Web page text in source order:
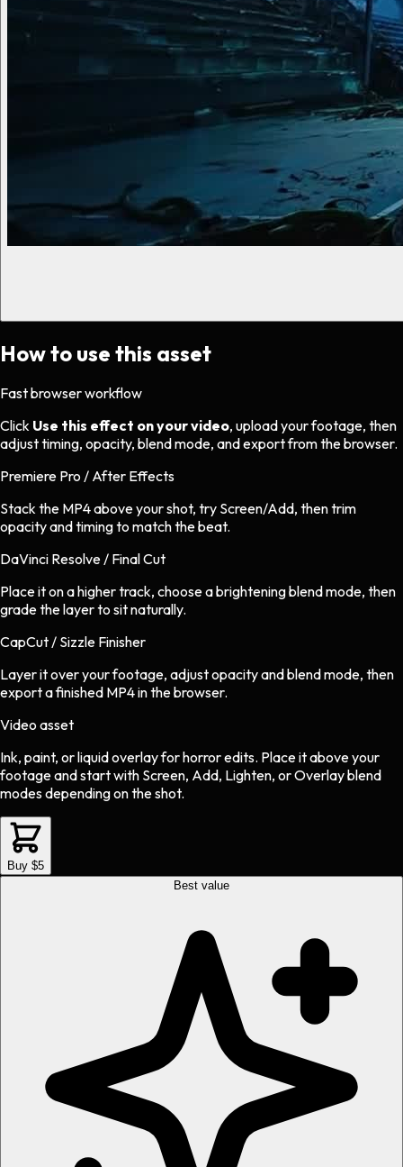
How to use this asset
Fast browser workflow
Click Use this effect on your video, upload your footage, then
adjust timing, opacity, blend mode, and export from the browser.
Premiere Pro / After Effects
Stack the MP4 above your shot, try Screen/Add, then trim
opacity and timing to match the beat.
DaVinci Resolve / Final Cut
Place it on a higher track, choose a brightening blend mode, then
grade the layer to sit naturally.
CapCut / Sizzle Finisher
Layer it over your footage, adjust opacity and blend mode, then
export a finished MP4 in the browser.
Video asset
Ink, paint, or liquid overlayforhorroredits. Place it above your
footage and start with Screen, Add, Lighten, or Overlay blend
modes depending on the shot.
Buy $5
Best value